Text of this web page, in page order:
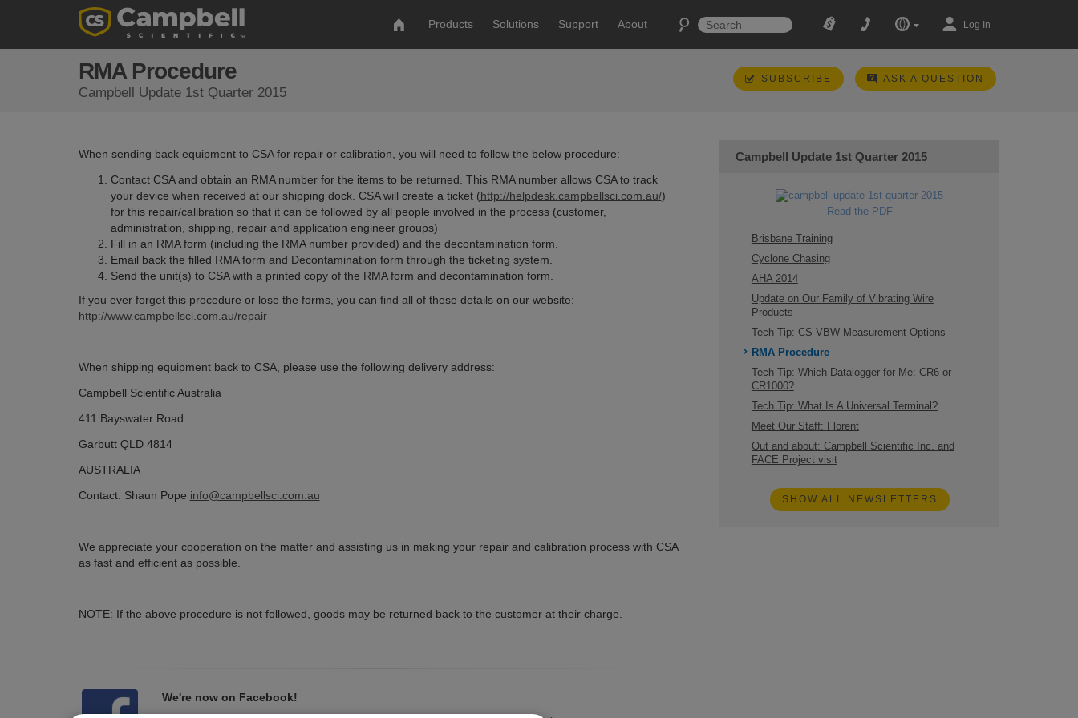
Products Solutions Support About Log In
RMA Procedure
Campbell Update 1st Quarter 2015
SUBSCRIBE ASK A QUESTION
When sending back equipment to CSA for repair or calibration, you will need to follow the below procedure:
Contact CSA and obtain an RMA number for the items to be returned. This RMA number allows CSA to track
your device when received at our shipping dock. CSA will create a ticket (http://helpdesk.campbellsci.com.au/)
for this repair/calibration so that it can be followed by all people involved in the process (customer,
administration, shipping, repair and application engineer groups)
Fill in an RMA form (including the RMA number provided) and the decontamination form.
Email back the filled RMA form and Decontamination form through the ticketing system.
Send the unit(s) to CSA with a printed copy of the RMA form and decontamination form.
If you ever forget this procedure or lose the forms, you can find all of these details on our website:
http://www.campbellsci.com.au/repair
When shipping equipment back to CSA, please use the following delivery address:
Campbell Scientific Australia
411 Bayswater Road
Garbutt QLD 4814
AUSTRALIA
Contact: Shaun Pope info@campbellsci.com.au
We appreciate your cooperation on the matter and assisting us in making your repair and calibration process with CSA
as fast and efficient as possible.
NOTE: If the above procedure is not followed, goods may be returned back to the customer at their charge.
We're now on Facebook!
Campbell Update 1st Quarter 2015
Read the PDF
Brisbane Training
Cyclone Chasing
AHA 2014
Update on Our Family of Vibrating Wire
Products
Tech Tip: CS VBW Measurement Options
RMA Procedure
Tech Tip: Which Datalogger for Me: CR6 or
CR1000?
Tech Tip: What Is A Universal Terminal?
Meet Our Staff: Florent
Out and about: Campbell Scientific Inc. and
FACE Project visit
SHOW ALL NEWSLETTERS